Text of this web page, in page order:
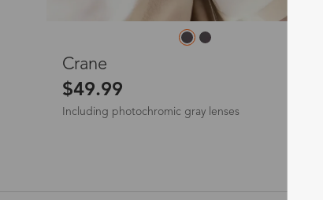
Crane
$49.99
Including photochromic gray lenses